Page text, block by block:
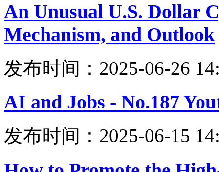
An Unusual U.S. Dollar
Mechanism, and Outlook
发布时间：2025-06-26
AI and Jobs - No.187
发布时间：2025-06-15